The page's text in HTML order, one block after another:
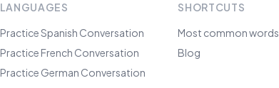
LANGUAGES
Practice Spanish Conversation
Practice French Conversation
Practice German Conversation
SHORTCUTS
Most common words
Blog